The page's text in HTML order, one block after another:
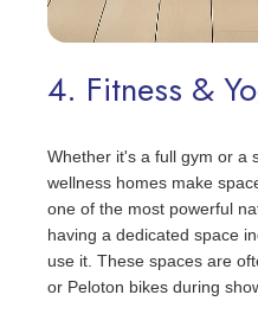
4. Fitness &
Whether it's a full gym or a
wellness homes make
one of the most powerful
having a dedicated space
use it. These spaces are
or Peloton bikes during